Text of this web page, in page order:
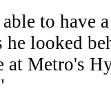
to have
he looked
at Metro's